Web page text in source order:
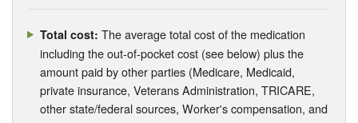
Total cost: The average total cost of the medication
including the out-of-pocket cost (see below) plus the
amount paid by other parties (Medicare, Medicaid,
private insurance, Veterans Administration, TRICARE,
other state/federal sources, Worker's compensation, and